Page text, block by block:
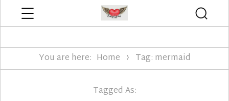
You are here: Home Tag: mermaid
Tagged As: